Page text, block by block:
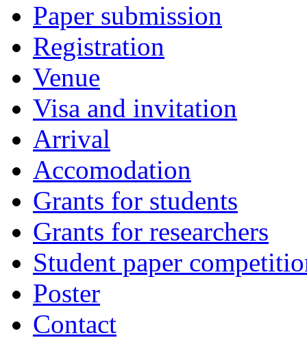
Paper submission
Registration
Venue
Visa and invitation
Arrival
Accomodation
Grants for students
Grants for researchers
Student paper
Poster
Contact